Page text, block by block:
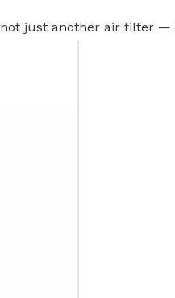
just another air filter —